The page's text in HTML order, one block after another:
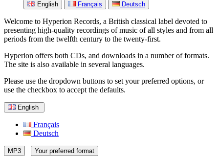
English Français Deutsch
Welcome to Hyperion Records, a British classical label devoted to
presenting high-quality recordings of music of all styles and from all
periods from the twelfth century to the twenty-first.
Hyperion offers both CDs, and downloads in a number of formats.
The site is also available in several languages.
Please use the dropdown buttons to set your preferred options, or
use the checkbox to accept the defaults.
English
Français
Deutsch
MP3 Your preferred format